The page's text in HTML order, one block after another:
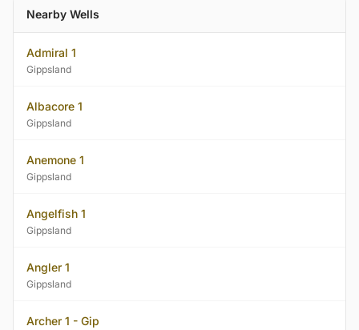
Nearby Wells
Admiral 1
Gippsland
Albacore 1
Gippsland
Anemone 1
Gippsland
Angelfish 1
Gippsland
Angler 1
Gippsland
Archer 1 - Gip